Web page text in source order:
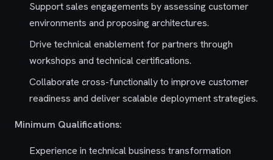
Support sales engagements by assessing customer
environments and proposing architectures.
Drive technical enablement for partners through
workshops and technical certifications.
Collaborate cross-functionally to improve customer
readiness and deliver scalable deployment strategies.
Minimum Qualifications:
Experience in technical business transformation